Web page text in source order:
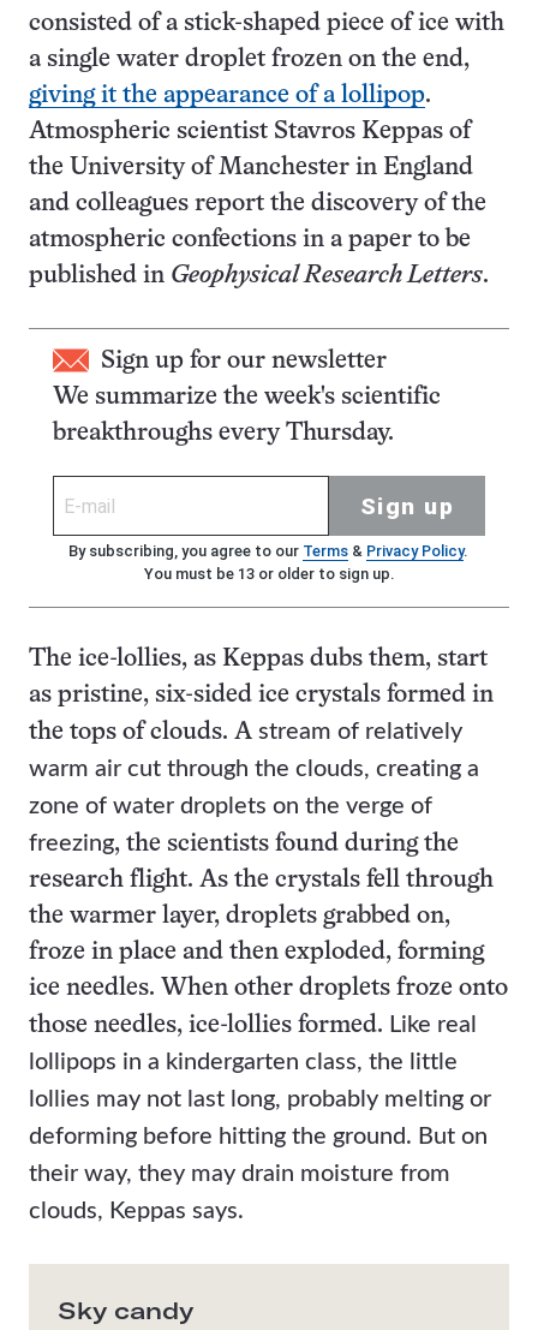
consisted of a stick-shaped piece of ice with
a single water droplet frozen on the end,
giving it the appearance of a lollipop.
Atmospheric scientist Stavros Keppas of
the University of Manchester in England
and colleagues report the discovery of the
atmospheric confections in a paper to be
published in Geophysical Research Letters.
Sign up for our newsletter
We summarize the week's scientific
breakthroughs every Thursday.
Sign up
By subscribing, you agree to our Terms& Privacy Policy.
You must be 13 or older to sign up.
The ice-lollies, as Keppas dubs them, start
as pristine, six-sided ice crystals formed in
the tops of clouds. A stream of relatively
warm air cut through the clouds, creating a
zone of water droplets on the verge of
freezing, the scientists found during the
research flight. As the crystals fell through
the warmer layer, droplets grabbed on,
froze in place and then exploded, forming
ice needles. When other droplets froze onto
those needles, ice-lollies formed. Like real
lollipops in a kindergarten class, the little
lollies may not last long, probably melting or
deforming before hitting the ground. But on
their way, they may drain moisture from
clouds, Keppas says.
Sky candy